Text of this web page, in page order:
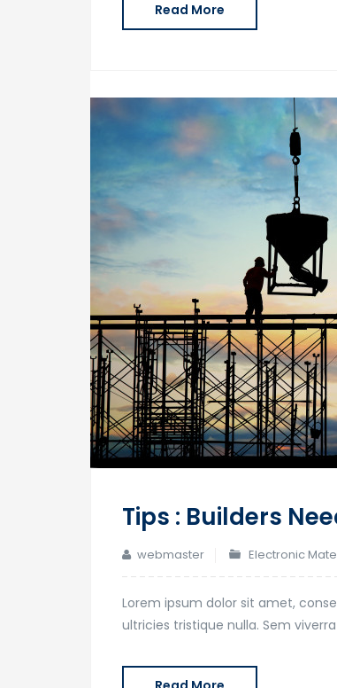
Read More
Tips : Builders
webmaster Electronic
Lorem ipsum dolor sit amet,
ultricies tristique nulla. Sem